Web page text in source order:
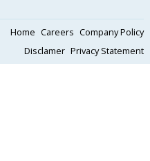
Home Careers Company Policy
Disclamer Privacy Statement